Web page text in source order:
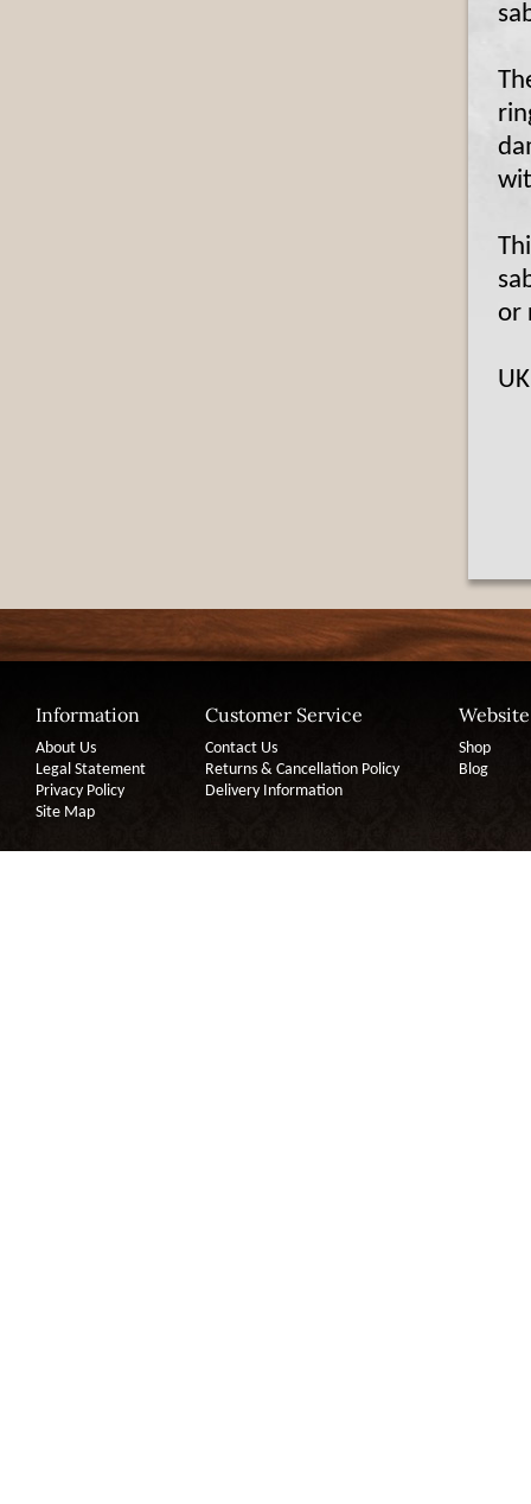
or
Information
About Us
Legal Statement
Privacy Policy
Site Map
Customer Service
Contact Us
Returns & Cancellation Policy
Delivery Information
Shop
Blog